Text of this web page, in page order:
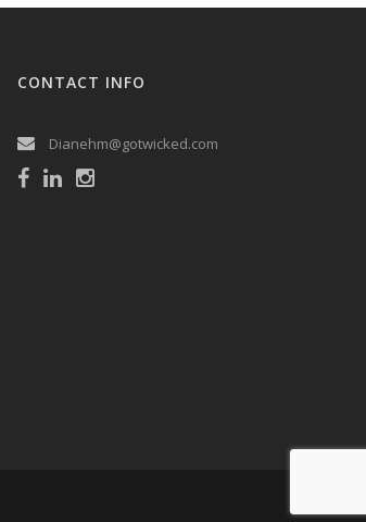
CONTACT INFO
Dianehm@gotwicked.com